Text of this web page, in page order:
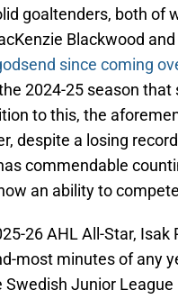
goaltenders, both of
Blackwood
since coming
2024-25 season
to this, the
despite a losing
commendable
an ability to
26 AHL All-Star,
most minutes of any
Swedish Junior